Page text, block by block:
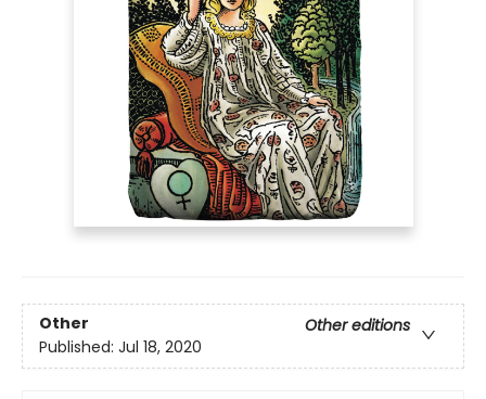
Other
Other editions
Published: Jul 18, 2020